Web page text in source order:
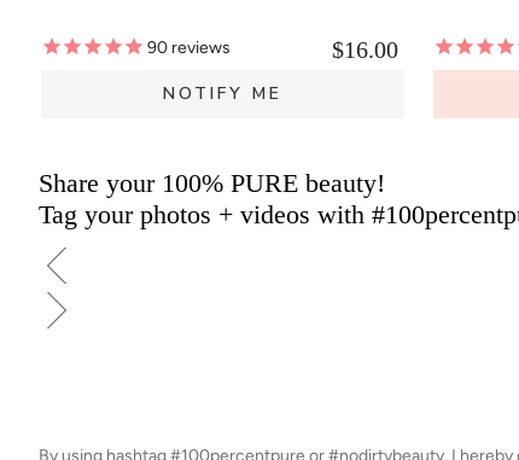
90 reviews $16.00
NOTIFY ME
Share your 100% PURE beauty!
Tag your photos + videos with
By using hashtag#100percentpure or#nodirtybeauty, I